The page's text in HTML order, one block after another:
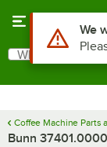
Search
What are you
Coffee Machine Parts
Bunn
Use AltWe